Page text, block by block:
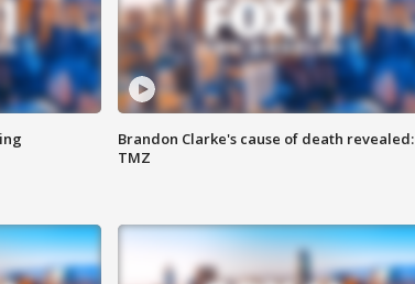
Brandon Clarke's cause of death revealed:
TMZ